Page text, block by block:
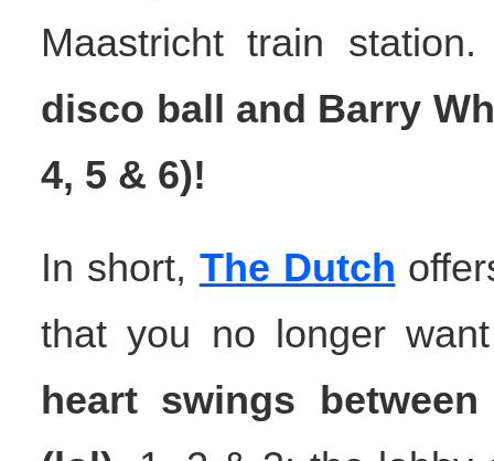
Maastricht train
disco ball and Barry
4, 5 & 6)!
In short, The Dutch
that you no longer
heart swings